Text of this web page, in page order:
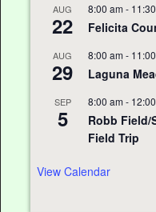
AUG
22
8:00 am -
Felicita
AUG
29
8:00 am -
Laguna
SEP
5
8:00 am -
Robb Field/
Field Trip
View Calendar